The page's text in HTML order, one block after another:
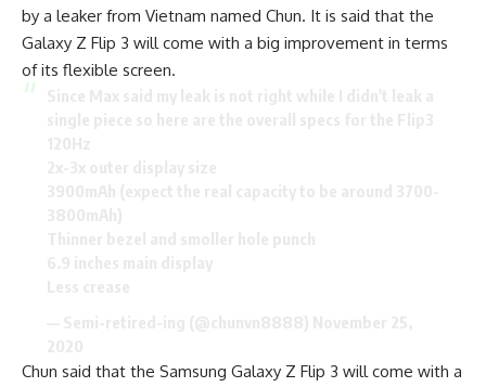
by a leaker from Vietnam named Chun. It is said that the
Galaxy Z Flip 3 will come with a big improvement in terms
of its flexible screen.
Chun said that the Samsung Galaxy Z Flip 3 will come with a